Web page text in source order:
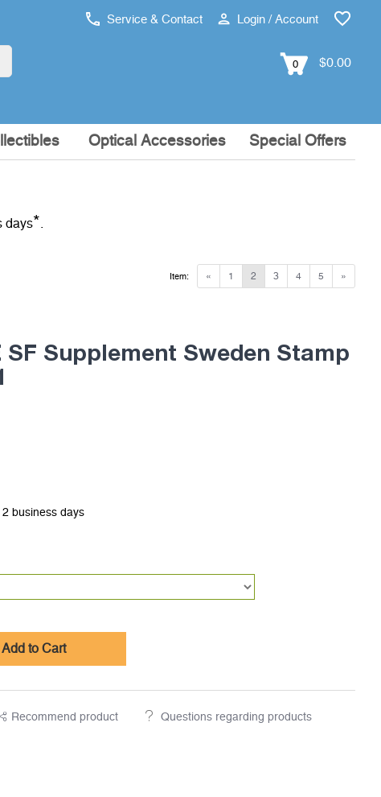
Service & Contact Login / Account
0 $0.00
Optical Accessories Special Offers
days*
« 1 2 3 4 5 »
Item:
SF Supplement Sweden Stamp
2 business days
Add to Cart
Recommend product Questions regarding products